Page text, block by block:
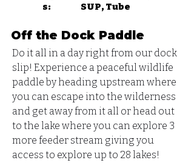
s:
SUP, Tube
Off the Dock Paddle
Do it all in a day right from our dock
slip! Experience a peaceful wildlife
paddle by heading upstream where
you can escape into the wilderness
and get away from it all or head out
to the lake where you can explore 3
more feeder stream giving you
access to explore up to 28 lakes!